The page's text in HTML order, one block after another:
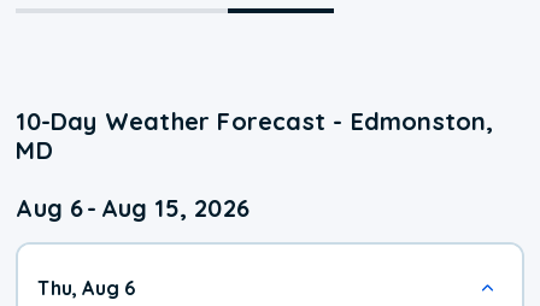
10-Day Weather Forecast - Edmonston,
MD
Aug 6- Aug 15, 2026
Thu, Aug 6